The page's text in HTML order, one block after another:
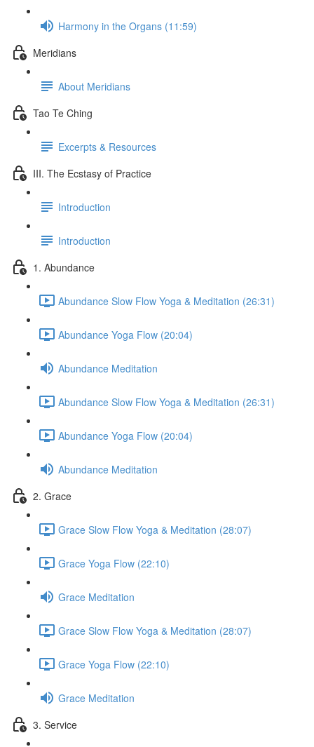
Harmony in the Organs (11:59)
Meridians
About Meridians
Tao Te Ching
Excerpts & Resources
III. The Ecstasy of Practice
Introduction
Introduction
1. Abundance
Abundance Slow Flow Yoga & Meditation (26:31)
Abundance Yoga Flow (20:04)
Abundance Meditation
Abundance Slow Flow Yoga & Meditation (26:31)
Abundance Yoga Flow (20:04)
Abundance Meditation
2. Grace
Grace Slow Flow Yoga & Meditation (28:07)
Grace Yoga Flow (22:10)
Grace Meditation
Grace Slow Flow Yoga & Meditation (28:07)
Grace Yoga Flow (22:10)
Grace Meditation
3. Service